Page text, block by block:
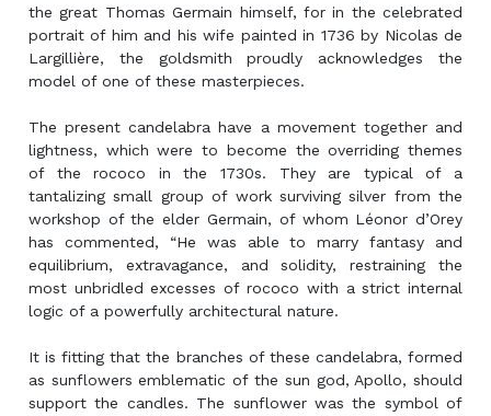
the great Thomas Germain himself, for in the celebrated
portrait of him and his wife painted in 1736 by Nicolas de
Largillière, the goldsmith proudly acknowledges the
model of one of these masterpieces.
The present candelabra have a movement together and
lightness, which were to become the overriding themes
of the rococo in the 1730s. They are typical of a
tantalizing small group of work surviving silver from the
workshop of the elder Germain, of whom Léonor d’Orey
has commented, “He was able to marry fantasy and
equilibrium, extravagance, and solidity, restraining the
most unbridled excesses of rococo with a strict internal
logic of a powerfully architectural nature.
It is fitting that the branches of these candelabra, formed
as sunflowers emblematic of the sun god, Apollo, should
support the candles. The sunflower was the symbol of